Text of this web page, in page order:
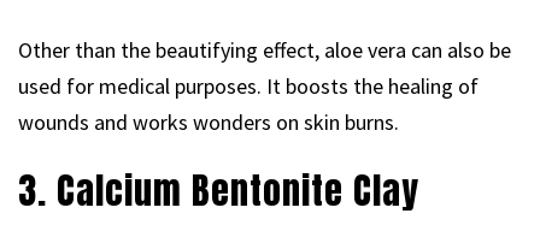
Other than the beautifying effect, aloe vera can also be
used for medical purposes. It boosts the healing of
wounds and works wonders on skin burns.
3. Calcium Bentonite Clay